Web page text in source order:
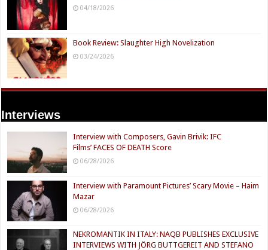
04/18/2026
Book Review: Slaughter High Novelization
03/24/2026
Interviews
Interview with Composers, Gavin Brivik: IFC
Films’ FACES OF DEATH Score
06/28/2026
Interview with Paramount Pictures’ Scary Movie – Haim
Mazar
06/28/2026
NEKROMANTIK IN ITALY: NAQB PUBLISHES EXCLUSIVE
INTERVIEWS WITH JÖRG BUTTGEREIT AND STEFANO